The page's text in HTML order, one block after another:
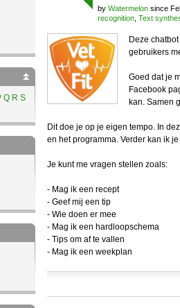
by Watermelon since
recognition Text
Deze
gebruikers
Goed dat je
Facebook
kan. Samen
Dit doe je op je eigen tempo. In
en het programma. Verder kan ik
Je kunt me vragen stellen zoals:
- Mag ik een recept
- Geef mij een tip
- Wie doen er mee
- Mag ik een hardloopschema
- Tips om af te vallen
- Mag ik een weekplan
Q R S